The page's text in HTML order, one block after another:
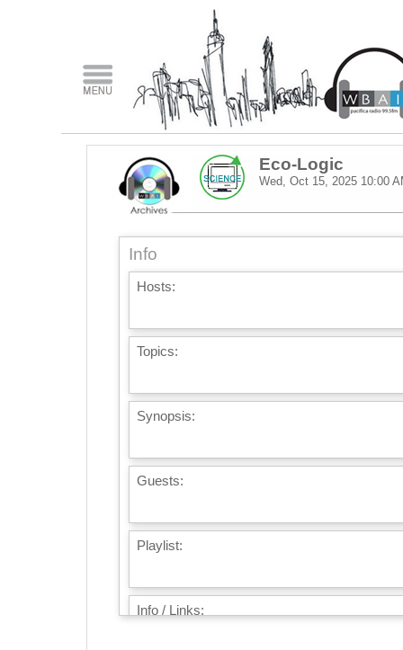
Eco-Logic
Wed, Oct 15, 2025 10:00
Info
Hosts:
Topics:
Synopsis:
Guests:
Playlist:
Info / Links: